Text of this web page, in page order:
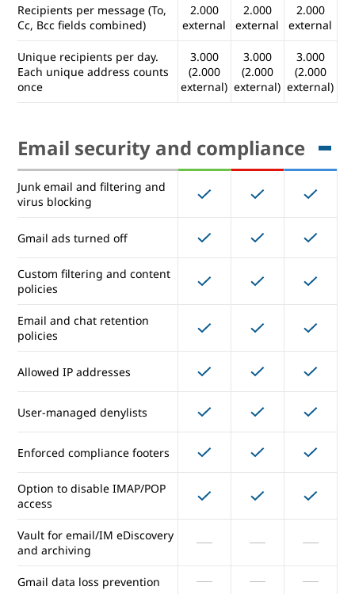
Recipients per message (To,
Cc, Bcc fields combined)
2.000
external
2.000
external
2.000
external
Unique recipients per day.
Each unique address counts
once
3.000
(2.000
external)
3.000
(2.000
external)
3.000
(2.000
external)
Email security and compliance
Junk email and filtering and
virus blocking
Gmail ads turned off
Custom filtering and content
policies
Email and chat retention
policies
Allowed IP addresses
User-managed denylists
Enforced compliance footers
Option to disable IMAP/POP
access
Vault for email/IM eDiscovery
and archiving
Gmail data loss prevention
Email usage and limits
Attachment size limit
(sending)
25 MB 25 MB 25 MB
(receiving)
50 MB 50 MB 50 MB
Recipients per message (To,
Cc, Bcc fields combined)
external
external
external
Each unique address counts
once
(2.000
external)
(2.000
external)
(2.000
external)
Email security and compliance
virus blocking
Gmail ads turned off
Custom filtering and content
policies
Email and chat retention
policies
Allowed IP addresses
User-managed denylists